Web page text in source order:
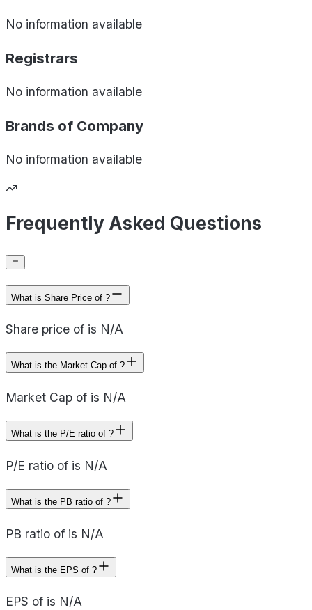
No information available
Registrars
No information available
Brands of Company
No information available
Frequently Asked Questions
What is Share Price of ?
Share price of is N/A
What is the Market Cap of ?
Market Cap of is N/A
What is the P/E ratio of ?
P/E ratio of is N/A
What is the PB ratio of ?
PB ratio of is N/A
What is the EPS of ?
EPS of is N/A